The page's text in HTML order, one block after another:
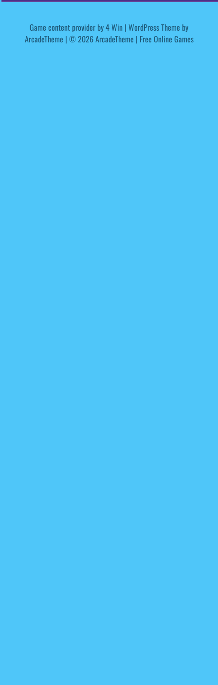
Game content provider by4 Win | WordPress Theme by
ArcadeTheme | © 2026 ArcadeTheme | Free Online Games